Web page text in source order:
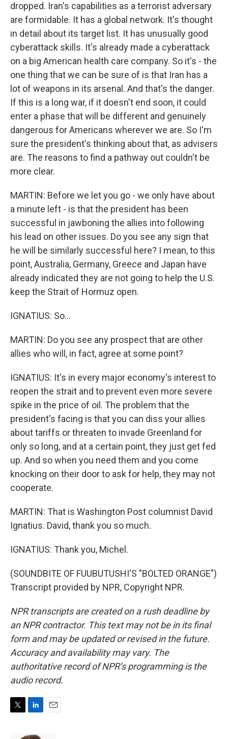
dropped. Iran's capabilities as a terrorist adversary
are formidable. It has a global network. It's thought
in detail about its target list. It has unusually good
cyberattack skills. It's already made a cyberattack
on a big American health care company. So it's - the
one thing that we can be sure of is that Iran has a
lot of weapons in its arsenal. And that's the danger.
If this is a long war, if it doesn't end soon, it could
enter a phase that will be different and genuinely
dangerous for Americans wherever we are. So I'm
sure the president's thinking about that, as advisers
are. The reasons to find a pathway out couldn't be
more clear.
MARTIN: Before we let you go - we only have about
a minute left - is that the president has been
successful in jawboning the allies into following
his lead on other issues. Do you see any sign that
he will be similarly successful here? I mean, to this
point, Australia, Germany, Greece and Japan have
already indicated they are not going to help the U.S.
keep the Strait of Hormuz open.
IGNATIUS: So...
MARTIN: Do you see any prospect that are other
allies who will, in fact, agree at some point?
IGNATIUS: It's in every major economy's interest to
reopen the strait and to prevent even more severe
spike in the price of oil. The problem that the
president's facing is that you can diss your allies
about tariffs or threaten to invade Greenland for
only so long, and at a certain point, they just get fed
up. And so when you need them and you come
knocking on their door to ask for help, they may not
cooperate.
MARTIN: That is Washington Post columnist David
Ignatius. David, thank you so much.
IGNATIUS: Thank you, Michel.
(SOUNDBITE OF FUUBUTUSHI'S "BOLTED ORANGE")
Transcript provided by NPR, Copyright NPR.
NPR transcripts are created on a rush deadline by
an NPR contractor. This text may not be in its final
form and may be updated or revised in the future.
Accuracy and availability may vary. The
authoritative record of NPR’s programming is the
audio record.
n